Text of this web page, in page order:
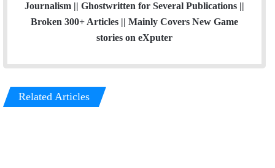
Journalism || Ghostwritten for Several Publications ||
Broken 300+ Articles || Mainly Covers New Game
stories on eXputer
Related Articles